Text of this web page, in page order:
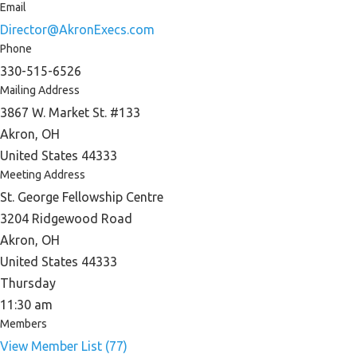
Email
Director@AkronExecs.com
Phone
330-515-6526
Mailing Address
3867 W. Market St. #133
Akron, OH
United States 44333
Meeting Address
St. George Fellowship Centre
3204 Ridgewood Road
Akron, OH
United States 44333
Thursday
11:30 am
Members
View Member List (77)